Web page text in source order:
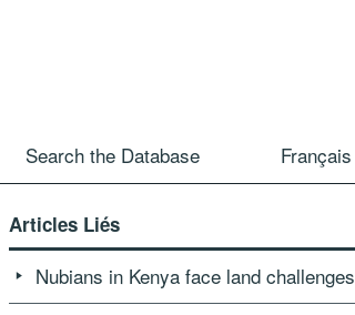
Search the Database Français
Articles Liés
Nubians in Kenya face land challenges